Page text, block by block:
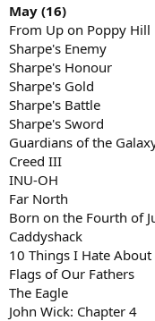
May (16)
From Up on Poppy Hill
Sharpe's Enemy
Sharpe's Honour
Sharpe's Gold
Sharpe's Battle
Sharpe's Sword
Guardians of the
Creed III
INU-OH
Far North
Born on the Fourth of
Caddyshack
10 Things I Hate About
Flags of Our Fathers
The Eagle
John Wick: Chapter 4